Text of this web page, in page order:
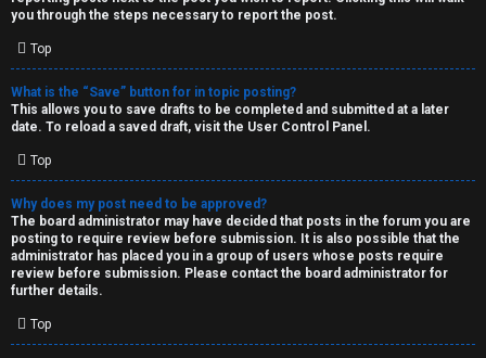
you through the steps necessary to report the post.
Top
What is the “Save” button for in topic posting?
This allows you to save drafts to be completed and submitted at a later
date. To reload a saved draft, visit the User Control Panel.
Top
Why does my post need to be approved?
The board administrator may have decided that posts in the forum you are
posting to require review before submission. It is also possible that the
administrator has placed you in a group of users whose posts require
review before submission. Please contact the board administrator for
further details.
Top